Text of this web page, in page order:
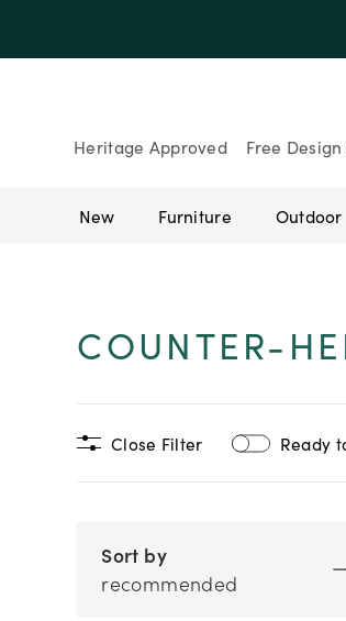
Heritage Approved Free
New Furniture Outdoor
COUNTER-
Close Filter Ready
Sort by
recommended